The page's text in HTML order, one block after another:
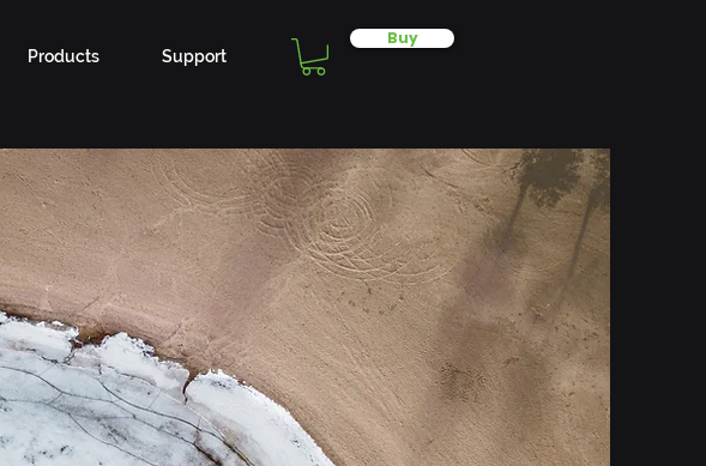
Products Support
Buy